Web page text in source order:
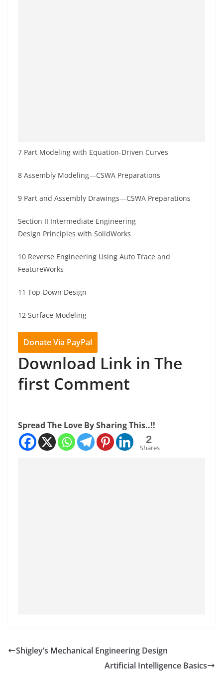
7 Part Modeling with Equation-Driven Curves
8 Assembly Modeling—CSWA Preparations
9 Part and Assembly Drawings—CSWA Preparations
Section II Intermediate Engineering
Design Principles with SolidWorks
10 Reverse Engineering Using Auto Trace and
FeatureWorks
11 Top-Down Design
12 Surface Modeling
Donate Via PayPal
Download Link in The
first Comment
Spread The Love By Sharing This..!!
2
Shares
Shigley’s Mechanical Engineering Design
Artificial Intelligence Basics